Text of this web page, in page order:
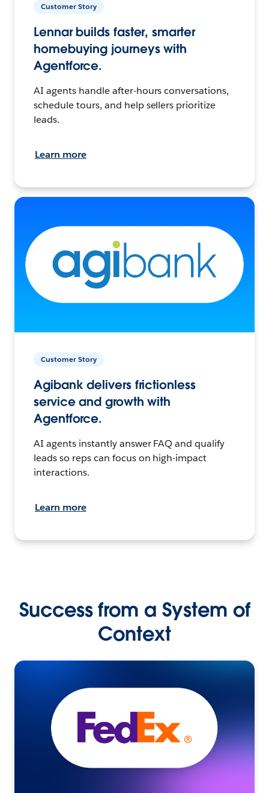
Customer Story
Lennar builds faster, smarter
homebuying journeys with
Agentforce.
AI agents handle after-hours conversations,
schedule tours, and help sellers prioritize
leads.
Learn more
Customer Story
Agibank delivers frictionless
service and growth with
Agentforce.
AI agents instantly answer FAQ and qualify
leads so reps can focus on high-impact
interactions.
Learn more
Success from a System of
Context